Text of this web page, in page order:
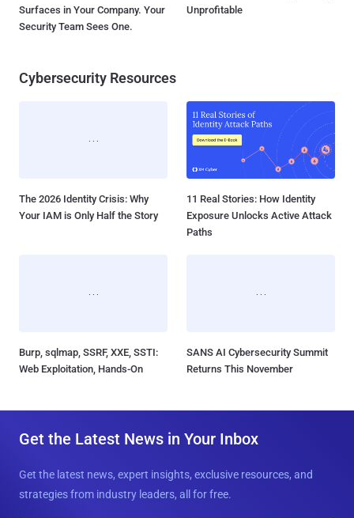
Surfaces in Your Company. Your
Security Team Sees One.
Unprofitable
Cybersecurity Resources
The 2026 Identity Crisis: Why
Your IAM is Only Half the Story
11 Real Stories: How Identity
Exposure Unlocks Active Attack
Paths
Burp, sqlmap, SSRF, XXE, SSTI:
Web Exploitation, Hands-On
SANS AI Cybersecurity Summit
Returns This November
Get the Latest News in Your Inbox
Get the latest news, expert insights, exclusive resources, and
strategies from industry leaders, all for free.